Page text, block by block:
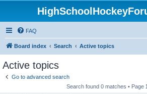
FAQ
Board index Search Active topics
Active topics
Go to advanced search
Search found 0 matches • Page